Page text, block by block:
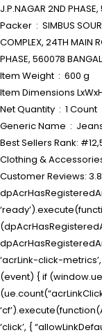
J.P.NAGAR 2ND
Packer ‏ : ‎ SIMBUS SOURCING LLP 951, 1ST FLOOR, VIJAYA LAKSHMI
COMPLEX, 24TH MAIN
PHASE, 560078
Item Weight ‏ : ‎ 600 g
Net Quantity ‏ : ‎ 1 Count
Generic Name ‏ :
Best Sellers Rank:
Clothing &
Customer Reviews:
‘acrLink-click-
(event) { if
‘click’, {